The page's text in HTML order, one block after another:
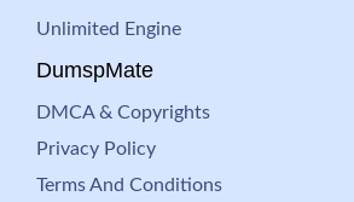
Unlimited Engine
DumspMate
DMCA & Copyrights
Privacy Policy
Terms And Conditions